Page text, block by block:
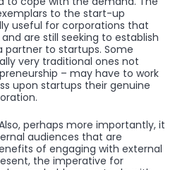
to the start-up
useful for corporations that
are still seeking to establish
partner to startups. Some
very traditional ones not
– may have to work
upon startups their genuine
perhaps more importantly, it
audiences that are
of engaging with external
the imperative for